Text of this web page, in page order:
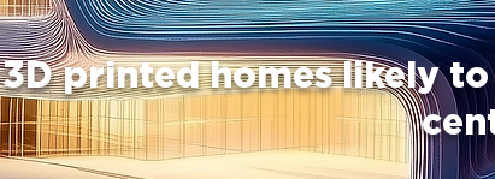
3D printed homes likely